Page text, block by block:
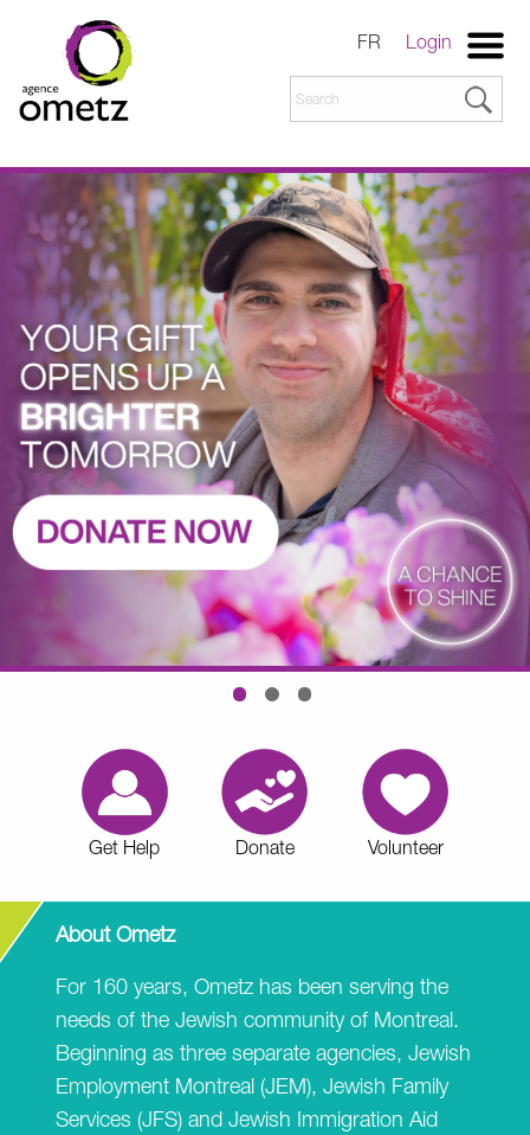
Login
FR
Get Help Donate Volunteer
About Ometz
For 160 years, Ometz has been serving the
needs of the Jewish community of Montreal.
Beginning as three separate agencies, Jewish
Employment Montreal (JEM), Jewish Family
Services (JFS) and Jewish Immigration Aid